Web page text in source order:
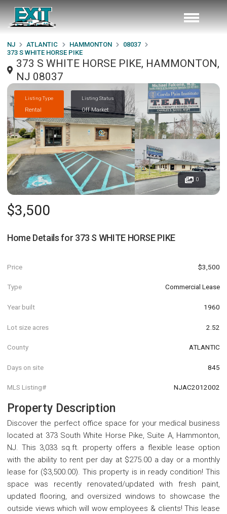
NJ ATLANTIC HAMMONTON
08037
373 S WHITE HORSE PIKE
373 S WHITE HORSE PIKE, HAMMONTON,
NJ 08037
Listing Type
Rental
Listing Status
Off Market
0
$3,500
Home Details for 373 S WHITE HORSE PIKE
Price $3,500
Type Commercial Lease
Year built 1960
Lot size acres 2.52
County ATLANTIC
Days on site 845
MLS Listing# NJAC2012002
Property Description
Discover the perfect office space for your medical business
located at 373 South White Horse Pike, Suite A, Hammonton,
NJ. This 3,033 sq.ft. property offers a flexible lease option
with the ability to rent per day at $275.00 a day or a monthly
lease for ($3,500.00). This property is in ready condition! This
space was recently renovated/updated with fresh paint,
updated flooring, and oversized windows to showcase the
outside views which will wow employees & clients! This lease